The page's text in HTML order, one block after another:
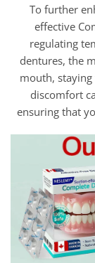
To further
effective
regulating
dentures, the
mouth,
discomfort
ensuring that